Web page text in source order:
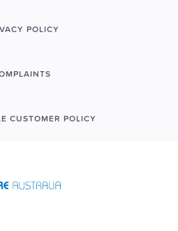
POLICY
CUSTOMER POLICY